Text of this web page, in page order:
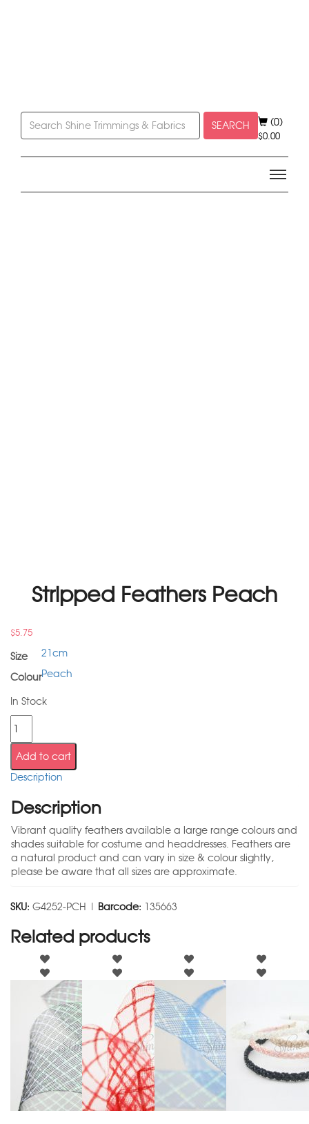
SEARCH (0)
$0.00
Stripped Feathers Peach
$5.75
Size
21cm
ColourPeach
In Stock
Add to cart
Description
Description
Vibrant quality feathers available a large range colours and
shades suitable for costume and headdresses. Feathers are
a natural product and can vary in size & colour slightly,
please be aware that all sizes are approximate.
SKU: G4252-PCH | Barcode: 135663
Related products